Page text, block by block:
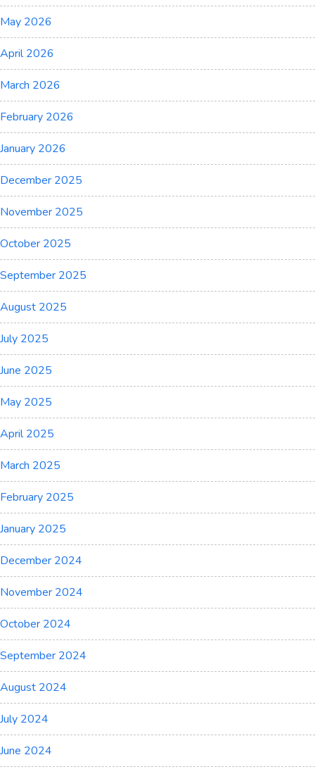
May 2026
April 2026
March 2026
February 2026
January 2026
December 2025
November 2025
October 2025
September 2025
August 2025
July 2025
June 2025
May 2025
April 2025
March 2025
February 2025
January 2025
December 2024
November 2024
October 2024
September 2024
August 2024
July 2024
June 2024